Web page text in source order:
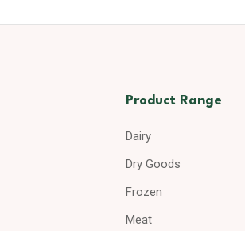
Product Range
Dairy
Dry Goods
Frozen
Meat